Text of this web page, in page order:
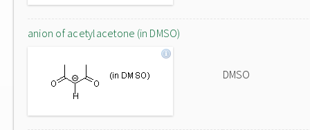
anion of acetylacetone (in DMSO)
DMSO